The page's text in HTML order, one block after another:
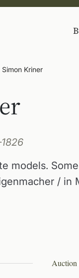
Simon Kriner
models.
/ in
Auction